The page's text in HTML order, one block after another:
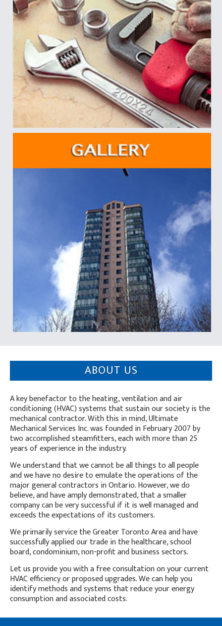
ABOUT US
A key benefactor to the heating, ventilation and air
conditioning (HVAC) systems that sustain our society is the
mechanical contractor. With this in mind, Ultimate
Mechanical Services Inc. was founded in February 2007 by
two accomplished steamfitters, each with more than 25
years of experience in the industry.
We understand that we cannot be all things to all people
and we have no desire to emulate the operations of the
major general contractors in Ontario. However, we do
believe, and have amply demonstrated, that a smaller
company can be very successful if it is well managed and
exceeds the expectations of its customers.
We primarily service the Greater Toronto Area and have
successfully applied our trade in the healthcare, school
board, condominium, non-profit and business sectors.
Let us provide you with a free consultation on your current
HVAC efficiency or proposed upgrades. We can help you
identify methods and systems that reduce your energy
consumption and associated costs.